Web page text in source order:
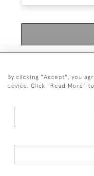
© 2026
By clicking "Accept", you
device. Click "Read More"